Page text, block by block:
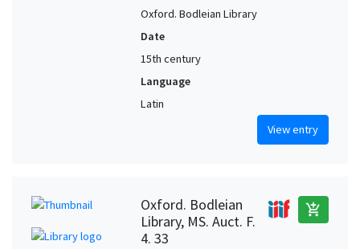
Oxford. Bodleian Library
Date
15th century
Language
Latin
View entry
Oxford. Bodleian
Library, MS. Auct. F.
4. 33
add_shopping_cart